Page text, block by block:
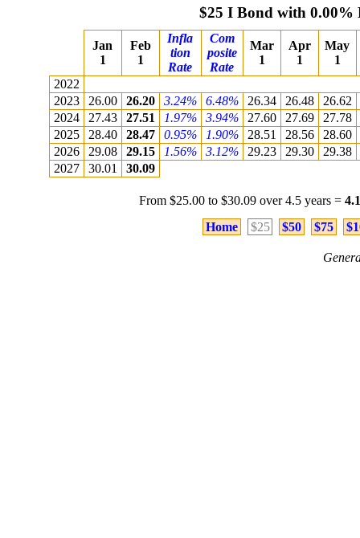
$25 I Bond with 0.00%
Jan
1
Feb
1
Infla
tion
Rate
Com
posite
Rate
Mar
1
Apr
1
May
1
2022
2023
26.00 26.20 3.24% 6.48% 26.34 26.48
26.62
2024
27.43 27.51 1.97% 3.94% 27.60 27.69
27.78
2025
28.40 28.47 0.95% 1.90% 28.51 28.56
28.60
2026
29.08 29.15 1.56% 3.12% 29.23 29.30
29.38
2027
30.01 30.09
From $25.00 to $30.09 over 4.5 years =
Home
$25 $50 $75